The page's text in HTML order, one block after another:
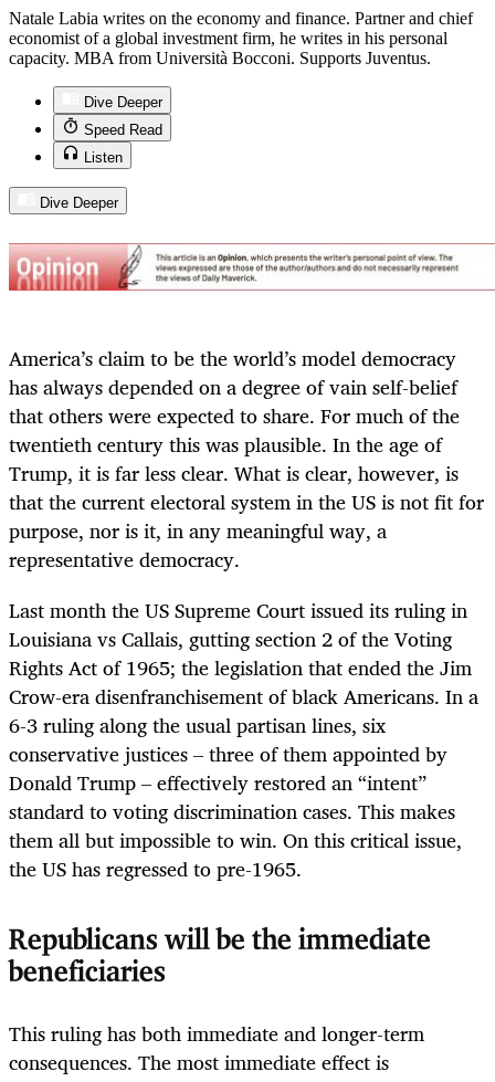
Natale Labia writes on the economy and finance. Partner and chief
economist of a global investment firm, he writes in his personal
capacity. MBA from Università Bocconi. Supports Juventus.
Dive Deeper
Speed Read
Listen
Dive Deeper
America’s claim to be the world’s model democracy
has always depended on a degree of vain self-belief
that others were expected to share. For much of the
twentieth century this was plausible. In the age of
Trump, it is far less clear. What is clear, however, is
that the current electoral system in the US is not fit for
purpose, nor is it, in any meaningful way, a
representative democracy.
Last month the US Supreme Court issued its ruling in
Louisiana vs Callais, gutting section 2 of the Voting
Rights Act of 1965; the legislation that ended the Jim
Crow-era disenfranchisement of black Americans. In a
6-3 ruling along the usual partisan lines, six
conservative justices – three of them appointed by
Donald Trump – effectively restored an “intent”
standard to voting discrimination cases. This makes
them all but impossible to win. On this critical issue,
the US has regressed to pre-1965.
Republicans will be the immediate
beneficiaries
This ruling has both immediate and longer-term
consequences. The most immediate effect is